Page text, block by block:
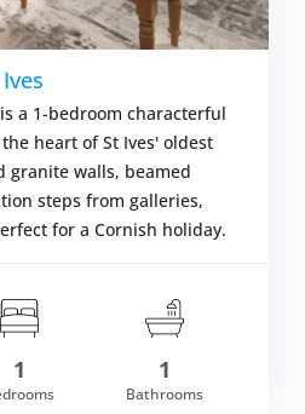
VIEW
a 1-bedroom characterful
heart of St Ives' oldest
granite walls, beamed
steps from galleries,
for a Cornish holiday.
1 1
Bathrooms